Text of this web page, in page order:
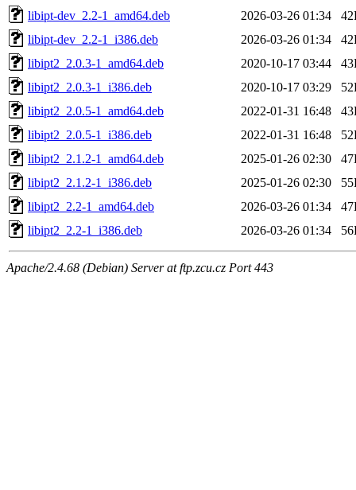
libipt-dev_2.2-1_amd64.deb
2026-03-26 01:34
libipt-dev_2.2-1_i386.deb
2026-03-26 01:34
libipt2_2.0.3-1_amd64.deb
2020-10-17 03:44
libipt2_2.0.3-1_i386.deb
2020-10-17 03:29
libipt2_2.0.5-1_amd64.deb
2022-01-31 16:48
libipt2_2.0.5-1_i386.deb
2022-01-31 16:48
libipt2_2.1.2-1_amd64.deb
2025-01-26 02:30
libipt2_2.1.2-1_i386.deb
2025-01-26 02:30
libipt2_2.2-1_amd64.deb
2026-03-26 01:34
libipt2_2.2-1_i386.deb
2026-03-26 01:34
Apache/2.4.68 (Debian) Server at ftp.zcu.cz Port 443